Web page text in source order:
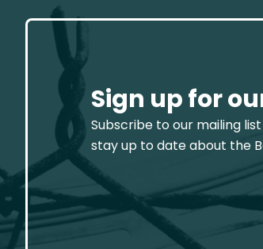
Sign up for
Subscribe to our mailing
stay up to date about the